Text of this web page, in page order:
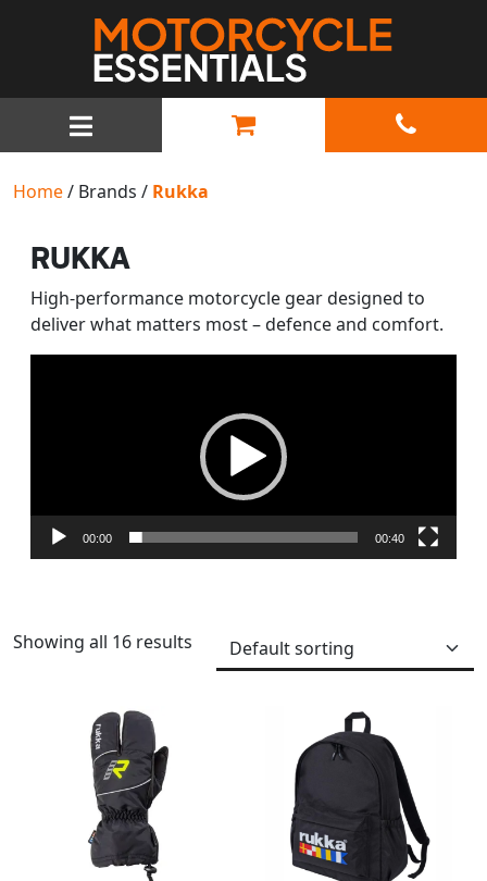
MAIN NAVIGATION
Home/ Brands / Rukka
RUKKA
High-performance motorcycle gear designed to
deliver what matters most – defence and comfort.
00:00 00:40
Showing all 16 results